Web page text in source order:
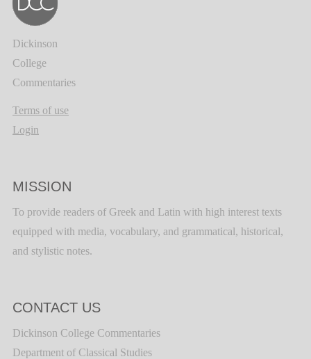
Dickinson
College
Commentaries
Terms of use
Login
MISSION
To provide readers of Greek and Latin with high interest texts
equipped with media, vocabulary, and grammatical, historical,
and stylistic notes.
CONTACT US
Dickinson College Commentaries
Department of Classical Studies